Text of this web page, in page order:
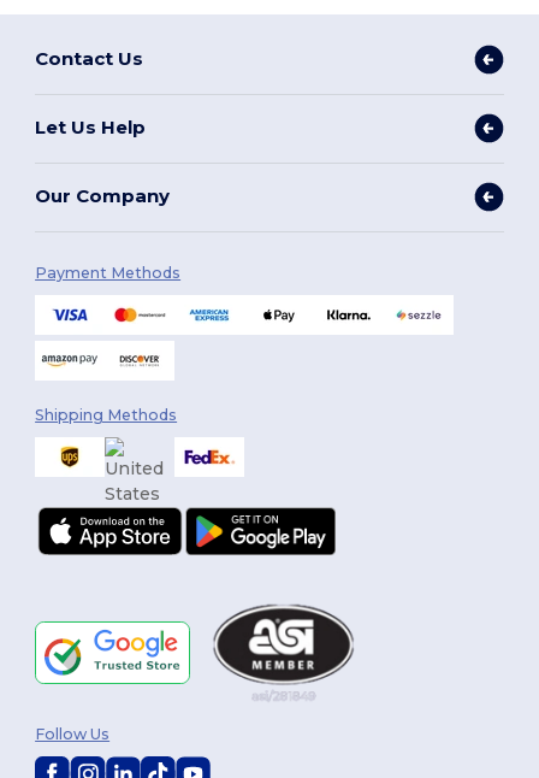
Contact Us
Let Us Help
Our Company
Payment Methods
Shipping Methods
Follow Us